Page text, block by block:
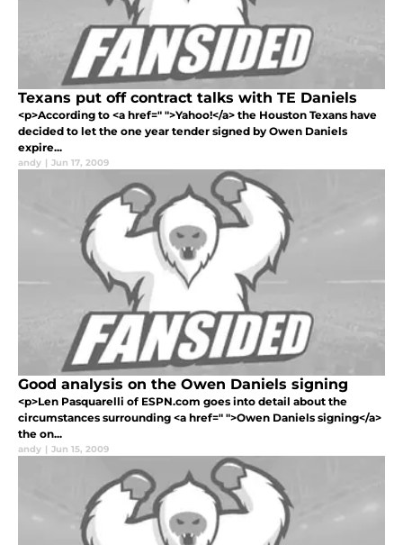
Texans put off contract talks with TE Daniels
<p>According to <a href=" ">Yahoo!</a> the Houston Texans have
decided to let the one year tender signed by Owen Daniels
expire...
andy | Jun 17, 2009
Good analysis on the Owen Daniels signing
<p>Len Pasquarelli of ESPN.com goes into detail about the
circumstances surrounding <a href=" ">Owen Daniels signing</a>
the on...
andy | Jun 15, 2009